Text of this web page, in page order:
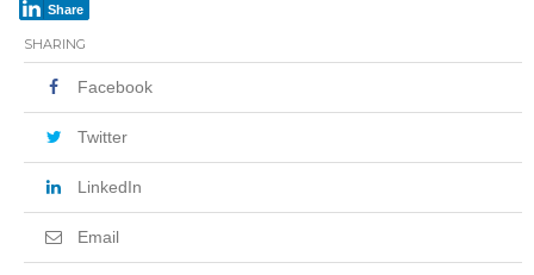
Share
SHARING
Facebook
Twitter
LinkedIn
Email